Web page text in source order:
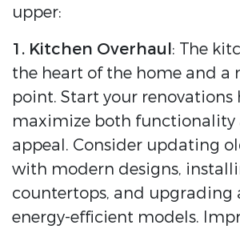
upper:
1. Kitchen Overhaul: The
the heart of the home and a
point. Start your renovations
maximize both functionality
appeal. Consider updating
with modern designs,
countertops, and upgrading
energy-efficient models.